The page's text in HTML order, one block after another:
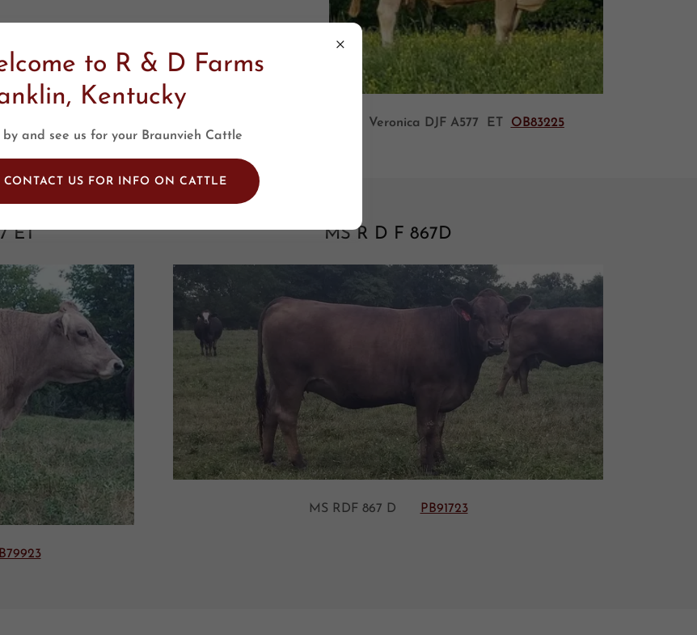
Veronica DJF A577 ET OB83225
ET MS R D F 867D
MS RDF 867 D PB91723
to R & D Farms
Kentucky
by and see us for your Braunvieh Cattle
CONTACT US FOR INFO ON CATTLE